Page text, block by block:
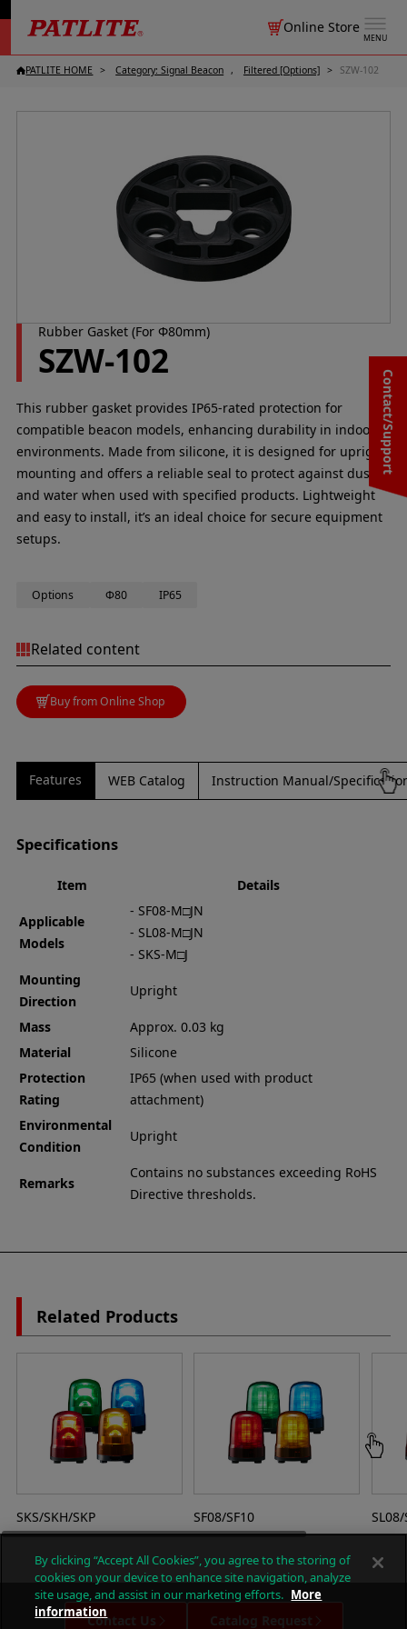
MENU
Online Store
Contact/Support
PATLITE HOME Category: Signal Beacon Filtered [Options] SZW-102
Rubber Gasket (For Φ80mm)
SZW-102
This rubber gasket provides IP65-rated protection for
compatible beacon models, enhancing durability in indoor
environments. Made from silicone, it is designed for upright
mounting and offers a reliable seal to protect against dust
and water when used with specified products. Lightweight
and easy to install, it’s an ideal choice for secure equipment
setups.
Options Φ80 IP65
Related content
Buy from Online Shop
Features WEB Catalog Instruction Manual/
Specifications
Item Details
Applicable
Models
- SF08-M□JN
- SL08-M□JN
- SKS-M□J
Mounting
Direction
Upright
Mass
Approx. 0.03 kg
Material
Silicone
Protection
Rating
IP65 (when used with product
attachment)
Environmental
Condition
Upright
Remarks
Contains no substances exceeding RoHS
Directive thresholds.
Related Products
SKS/SKH/SKP SF08/SF10
Contact Us Catalog Request
By clicking “Accept All Cookies”, you agree to the storing of
cookies on your device to enhance site navigation, analyze
site usage, and assist in our marketing efforts. More
information